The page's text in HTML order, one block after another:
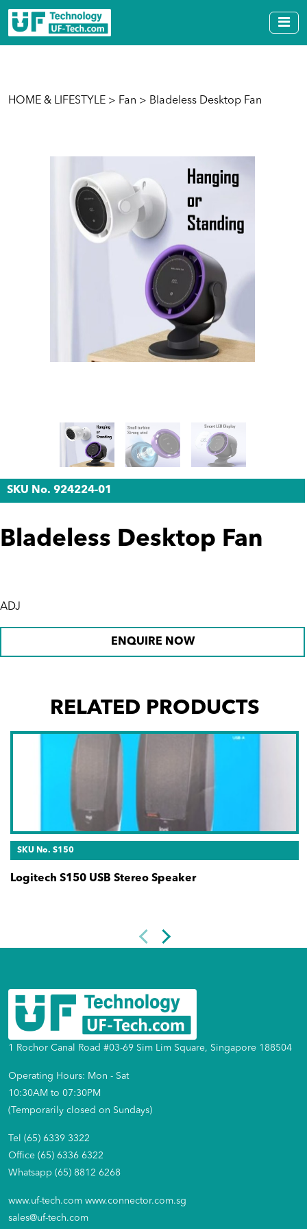
HOME & LIFESTYLE > Fan > Bladeless Desktop Fan
SKU No. 924224-01
Bladeless Desktop Fan
ADJ
ENQUIRE NOW
RELATED PRODUCTS
SKU No. S150
Logitech S150 USB Stereo Speaker
1 Rochor Canal Road #03-69 Sim Lim Square, Singapore 188504
Operating Hours: Mon - Sat
10:30AM to 07:30PM
(Temporarily closed on Sundays)
Tel (65) 6339 3322
Office (65) 6336 6322
Whatsapp (65) 8812 6268
www.uf-tech.com www.connector.com.sg
sales@uf-tech.com